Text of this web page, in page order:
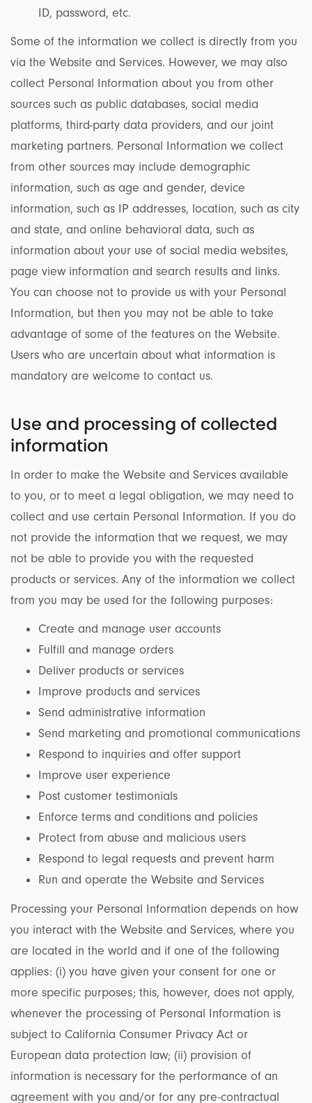
ID, password, etc.
Some of the information we collect is directly from you
via the Website and Services. However, we may also
collect Personal Information about you from other
sources such as public databases, social media
platforms, third-party data providers, and our joint
marketing partners. Personal Information we collect
from other sources may include demographic
information, such as age and gender, device
information, such as IP addresses, location, such as city
and state, and online behavioral data, such as
information about your use of social media websites,
page view information and search results and links.
You can choose not to provide us with your Personal
Information, but then you may not be able to take
advantage of some of the features on the Website.
Users who are uncertain about what information is
mandatory are welcome to contact us.
Use and processing of collected
information
In order to make the Website and Services available
to you, or to meet a legal obligation, we may need to
collect and use certain Personal Information. If you do
not provide the information that we request, we may
not be able to provide you with the requested
products or services. Any of the information we collect
from you may be used for the following purposes:
Create and manage user accounts
Fulfill and manage orders
Deliver products or services
Improve products and services
Send administrative information
Send marketing and promotional communications
Respond to inquiries and offer support
Improve user experience
Post customer testimonials
Enforce terms and conditions and policies
Protect from abuse and malicious users
Respond to legal requests and prevent harm
Run and operate the Website and Services
Processing your Personal Information depends on how
you interact with the Website and Services, where you
are located in the world and if one of the following
applies: (i) you have given your consent for one or
more specific purposes; this, however, does not apply,
whenever the processing of Personal Information is
subject to California Consumer Privacy Act or
European data protection law; (ii) provision of
information is necessary for the performance of an
agreement with you and/or for any pre-contractual